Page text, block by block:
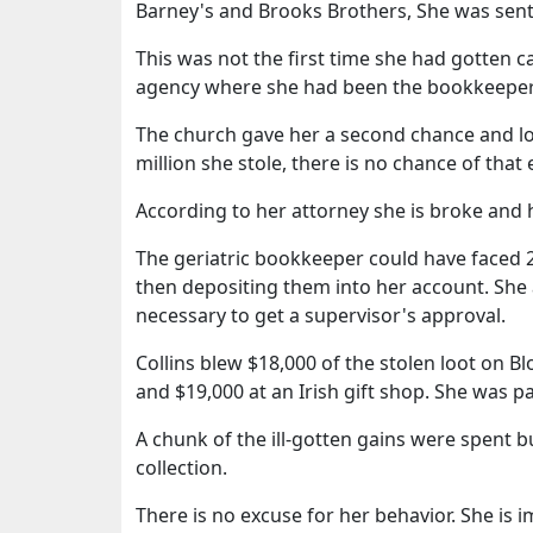
Barney's and Brooks Brothers, She was
This was not the first time she had gotten
agency where she had been the
The church gave her a second chance
million she stole, there is no chance of that
According to her attorney she is broke
The geriatric bookkeeper could have
then depositing them into her account.
necessary to get a supervisor's approval.
Collins blew $18,000 of the stolen loot on
and $19,000 at an Irish gift shop. She was
A chunk of the ill-gotten gains were spent
collection.
There is no excuse for her behavior. She